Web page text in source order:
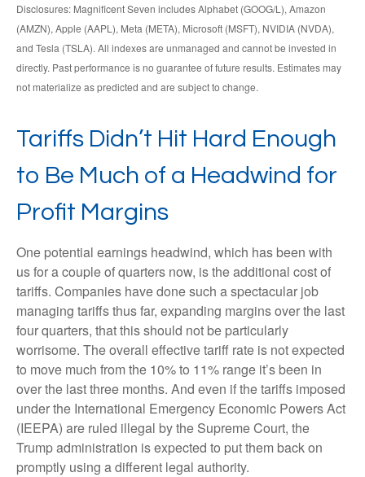
Disclosures: Magnificent Seven includes Alphabet (GOOG/L), Amazon
(AMZN), Apple (AAPL), Meta (META), Microsoft (MSFT), NVIDIA (NVDA),
and Tesla (TSLA). All indexes are unmanaged and cannot be invested in
directly. Past performance is no guarantee of future results. Estimates may
not materialize as predicted and are subject to change.
Tariffs Didn’t Hit Hard Enough
to Be Much of a Headwind for
Profit Margins
One potential earnings headwind, which has been with
us for a couple of quarters now, is the additional cost of
tariffs. Companies have done such a spectacular job
managing tariffs thus far, expanding margins over the last
four quarters, that this should not be particularly
worrisome. The overall effective tariff rate is not expected
to move much from the 10% to 11% range it’s been in
over the last three months. And even if the tariffs imposed
under the International Emergency Economic Powers Act
(IEEPA) are ruled illegal by the Supreme Court, the
Trump administration is expected to put them back on
promptly using a different legal authority.